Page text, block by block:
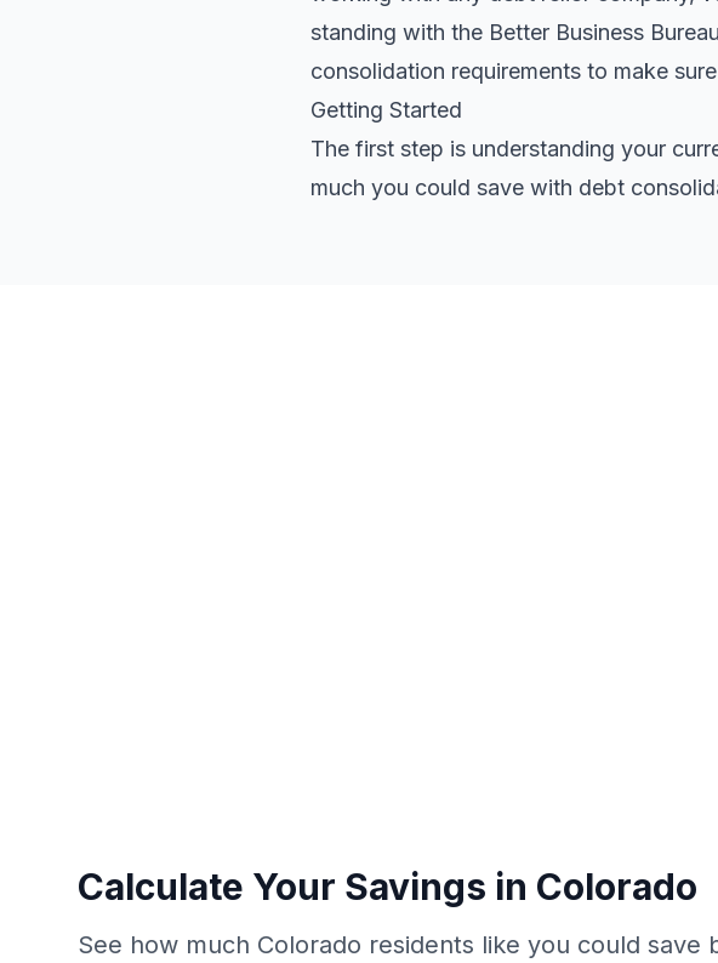
standing with the Better Business
consolidation requirements to make
Getting Started
The first step is understanding your
much you could save with debt
Calculate Your Savings in Colorado
See how much Colorado residents like you could save